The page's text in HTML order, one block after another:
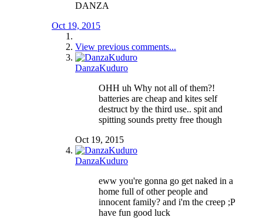
DANZA
Oct 19, 2015
View previous comments...
DanzaKuduro
OHH uh Why not all of them?!
batteries are cheap and kites self
destruct by the third use.. spit and
spitting sounds pretty free though
Oct 19, 2015
DanzaKuduro
eww you're gonna go get naked in a
home full of other people and
innocent family? and i'm the creep ;P
have fun good luck